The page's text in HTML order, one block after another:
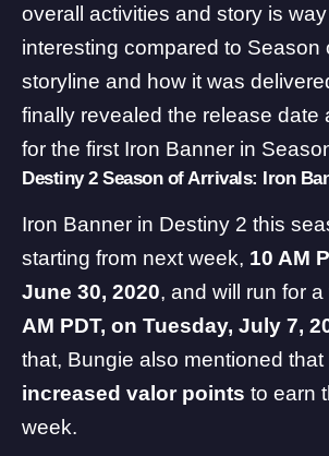
overall activities and story is
interesting compared to Season
storyline and how it was
finally revealed the release date
for the first Iron Banner in
Destiny 2 Season of Arrivals: Iron
Iron Banner in Destiny 2 this
starting from next week, 10 AM
June 30, 2020, and will run for
AM PDT, on Tuesday, July 7,
that, Bungie also mentioned that
increased valor points to earn
week.